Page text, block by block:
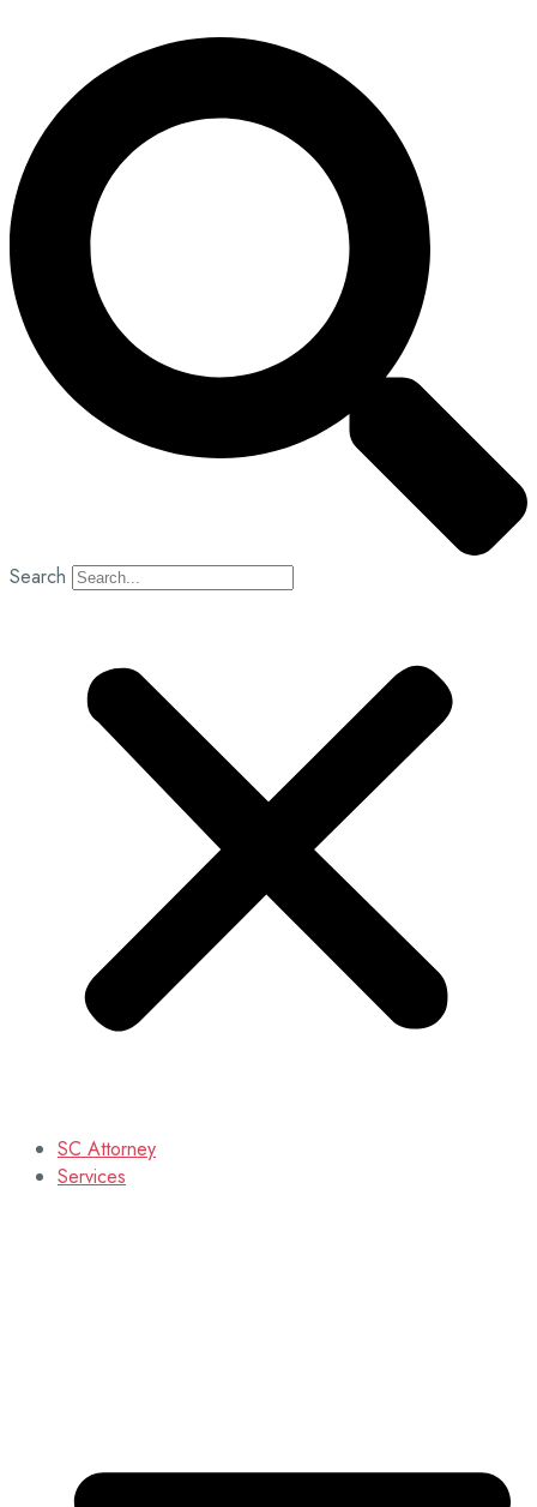
Search
SC Attorney
Services